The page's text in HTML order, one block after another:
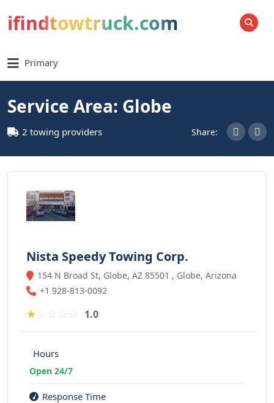
ifindtowtruck.com SEARCH
Primary
Service Area: Globe
2 towing providers Share:
Nista Speedy Towing Corp.
154 N Broad St, Globe, AZ 85501 , Globe, Arizona
+1 928-813-0092
★☆ ☆ ☆ ☆ 1.0
Hours
Open 24/7
Response Time